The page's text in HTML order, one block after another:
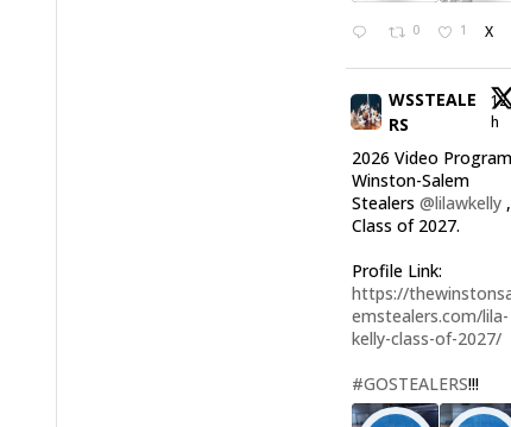
0 1 X
WSSTEALE
RS
12
h
2026 Video
Winston-Salem
Stealers@lilawkelly ,
Class of 2027.
Profile Link:
https://
emstealers.com/lila-
kelly-class-of-2027/
#GOSTEALERS!!!